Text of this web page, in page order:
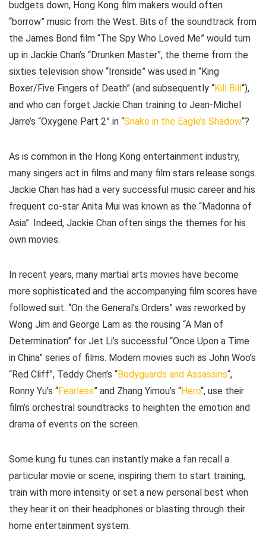
budgets down, Hong Kong film makers would often
“borrow” music from the West. Bits of the soundtrack from
the James Bond film “The Spy Who Loved Me” would turn
up in Jackie Chan’s “Drunken Master”, the theme from the
sixties television show “Ironside” was used in “King
Boxer/Five Fingers of Death” (and subsequently “Kill Bill“),
and who can forget Jackie Chan training to Jean-Michel
Jarre’s “Oxygene Part 2” in “Snake in the Eagle’s Shadow“?
As is common in the Hong Kong entertainment industry,
many singers act in films and many film stars release songs.
Jackie Chan has had a very successful music career and his
frequent co-star Anita Mui was known as the “Madonna of
Asia”. Indeed, Jackie Chan often sings the themes for his
own movies.
In recent years, many martial arts movies have become
more sophisticated and the accompanying film scores have
followed suit. “On the General’s Orders” was reworked by
Wong Jim and George Lam as the rousing “A Man of
Determination” for Jet Li’s successful “Once Upon a Time
in China” series of films. Modern movies such as John Woo’s
“Red Cliff”, Teddy Chen’s “Bodyguards and Assassins“,
Ronny Yu’s “Fearless” and Zhang Yimou’s “Hero“, use their
film’s orchestral soundtracks to heighten the emotion and
drama of events on the screen.
Some kung fu tunes can instantly make a fan recall a
particular movie or scene, inspiring them to start training,
train with more intensity or set a new personal best when
they hear it on their headphones or blasting through their
home entertainment system.